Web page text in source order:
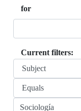
for
Current filters: